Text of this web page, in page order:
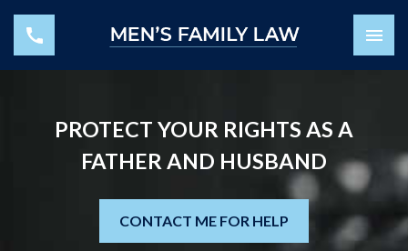
PROTECT YOUR RIGHTS AS A
FATHER AND HUSBAND
CONTACT ME FOR HELP